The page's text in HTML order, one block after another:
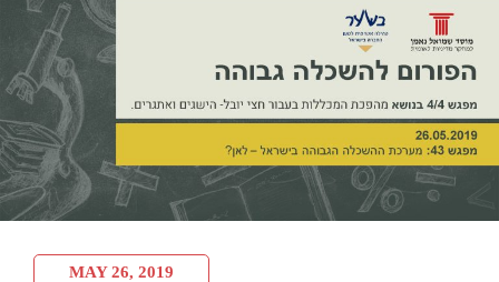
MAY 26, 2019